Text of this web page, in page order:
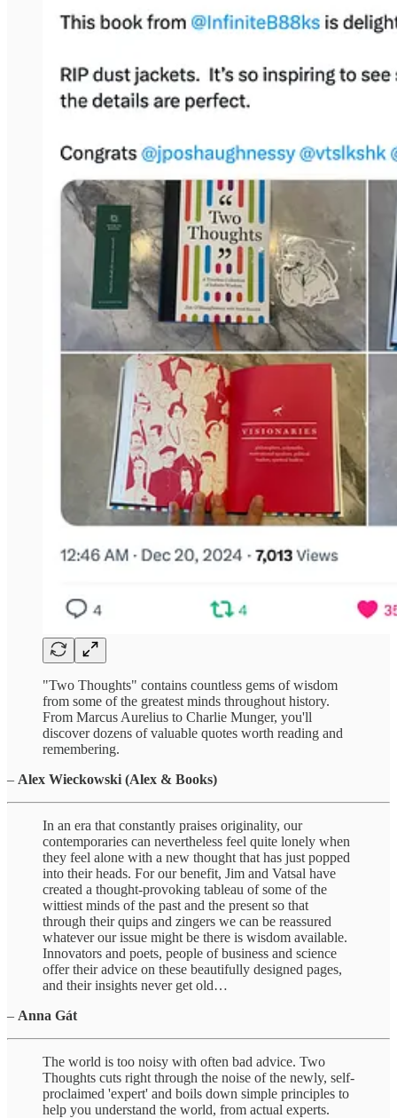
"Two Thoughts" contains countless gems of wisdom
from some of the greatest minds throughout history.
From Marcus Aurelius to Charlie Munger, you'll
discover dozens of valuable quotes worth reading and
remembering.
– Alex Wieckowski (Alex & Books)
In an era that constantly praises originality, our
contemporaries can nevertheless feel quite lonely when
they feel alone with a new thought that has just popped
into their heads. For our benefit, Jim and Vatsal have
created a thought-provoking tableau of some of the
wittiest minds of the past and the present so that
through their quips and zingers we can be reassured
whatever our issue might be there is wisdom available.
Innovators and poets, people of business and science
offer their advice on these beautifully designed pages,
and their insights never get old…
– Anna Gát
The world is too noisy with often bad advice. Two
Thoughts cuts right through the noise of the newly, self-
proclaimed 'expert' and boils down simple principles to
help you understand the world, from actual experts.